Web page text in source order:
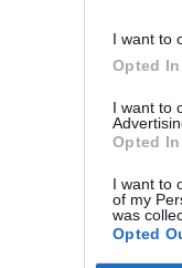
I want to
Opted In
I want to
Opted In
I want to
of my
was
Opted